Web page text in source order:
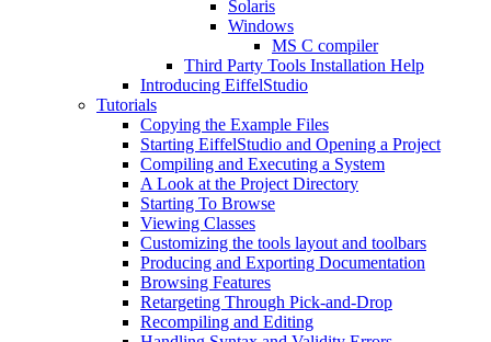
Solaris
Windows
MS C compiler
Third Party Tools Installation Help
Introducing EiffelStudio
Tutorials
Copying the Example Files
Starting EiffelStudio and Opening a Project
Compiling and Executing a System
A Look at the Project Directory
Starting To Browse
Viewing Classes
Customizing the tools layout and toolbars
Producing and Exporting Documentation
Browsing Features
Retargeting Through Pick-and-Drop
Recompiling and Editing